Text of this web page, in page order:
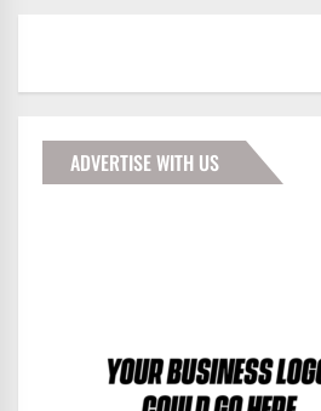
ADVERTISE WITH US